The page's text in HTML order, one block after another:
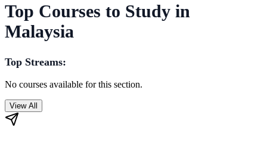
Top Courses to Study in
Malaysia
Top Streams:
No courses available for this section.
View All